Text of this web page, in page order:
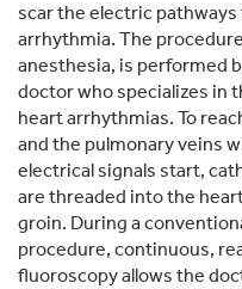
scar the electric
arrhythmia. The
anesthesia, is performed
doctor who specializes in
heart arrhythmias. To
and the pulmonary veins
electrical signals start,
are threaded into the
groin. During a
procedure, continuous,
fluoroscopy allows the